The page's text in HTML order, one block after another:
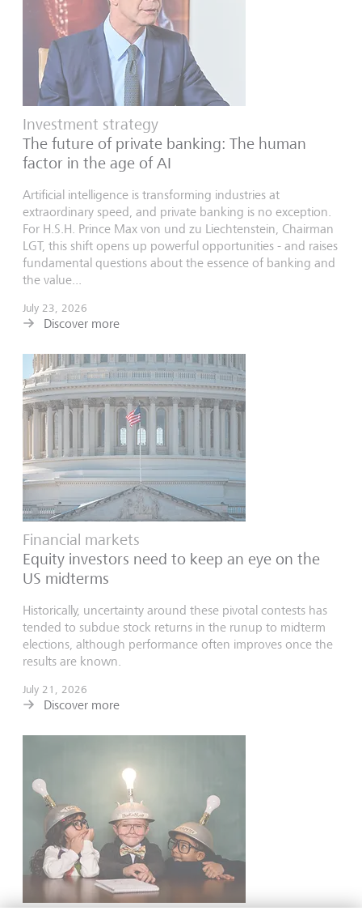
Investment strategy
The future of private banking: The human
factor in the age of AI
Artificial intelligence is transforming industries at
extraordinary speed, and private banking is no exception.
For H.S.H. Prince Max von und zu Liechtenstein, Chairman
LGT, this shift opens up powerful opportunities - and raises
fundamental questions about the essence of banking and
the value...
July 23, 2026
Discover more
Financial markets
Equity investors need to keep an eye on the
US midterms
Historically, uncertainty around these pivotal contests has
tended to subdue stock returns in the runup to midterm
elections, although performance often improves once the
results are known.
July 21, 2026
Discover more